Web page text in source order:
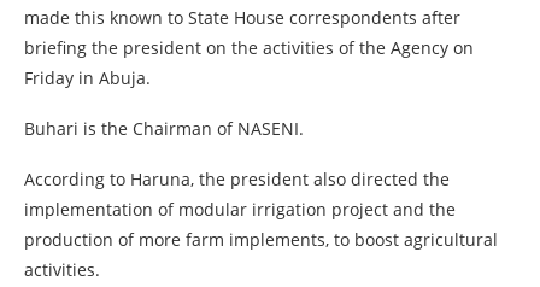
made this known to State House correspondents after
briefing the president on the activities of the Agency on
Friday in Abuja.
Buhari is the Chairman of NASENI.
According to Haruna, the president also directed the
implementation of modular irrigation project and the
production of more farm implements, to boost agricultural
activities.